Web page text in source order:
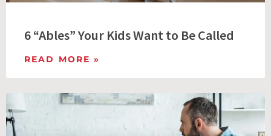
6 “Ables” Your Kids Want to Be Called
READ MORE »